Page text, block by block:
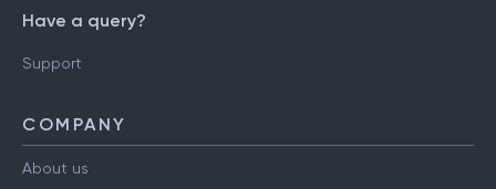
Have a query?
Support
COMPANY
About us